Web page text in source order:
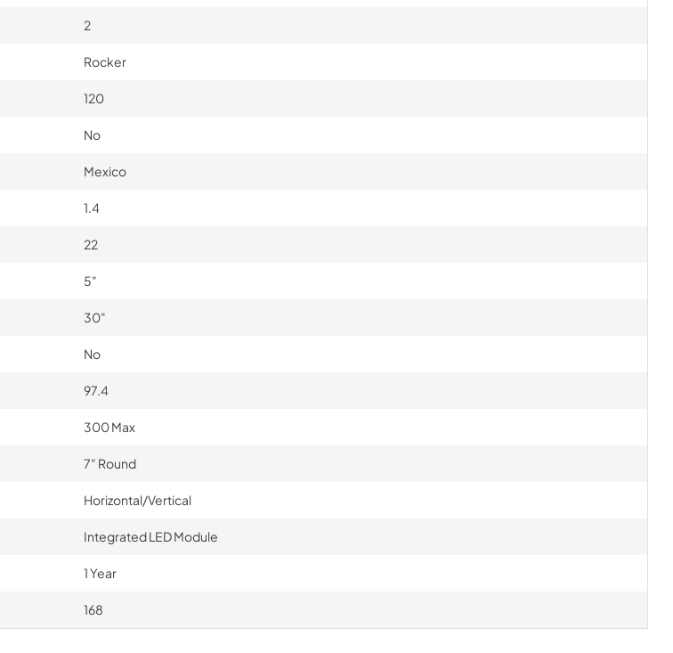
2
Rocker
120
No
Mexico
1.4
22
5"
30"
No
97.4
300 Max
7" Round
Horizontal/Vertical
Integrated LED Module
1 Year
168